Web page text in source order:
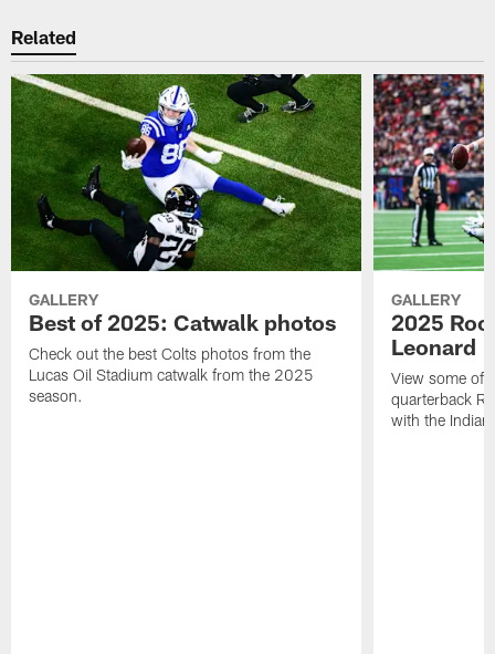
Related
GALLERY
Best of 2025: Catwalk photos
Check out the best Colts photos from the
Lucas Oil Stadium catwalk from the 2025
season.
GALLERY
2025
Leonard
View some of
quarterback
with the